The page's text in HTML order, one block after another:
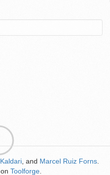
Kaldari , and Marcel Ruiz Forns
on Toolforge